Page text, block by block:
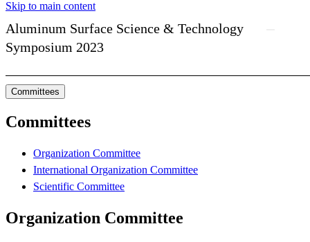
Skip to main content
Aluminum Surface Science & Technology
Symposium 2023
Committees
Committees
Organization Committee
International Organization Committee
Scientific Committee
Organization Committee